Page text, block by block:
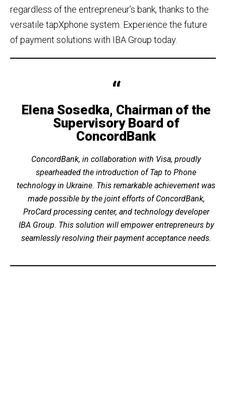
regardless of the entrepreneur’s bank, thanks to the
versatile tapXphone system. Experience the future
of payment solutions with IBA Group today.
Elena Sosedka, Chairman of the
Supervisory Board of
ConcordBank
ConcordBank, in collaboration with Visa, proudly
spearheaded the introduction of Tap to Phone
technology in Ukraine. This remarkable achievement was
made possible by the joint efforts of ConcordBank,
ProCard processing center, and technology developer
IBA Group. This solution will empower entrepreneurs by
seamlessly resolving their payment acceptance needs.